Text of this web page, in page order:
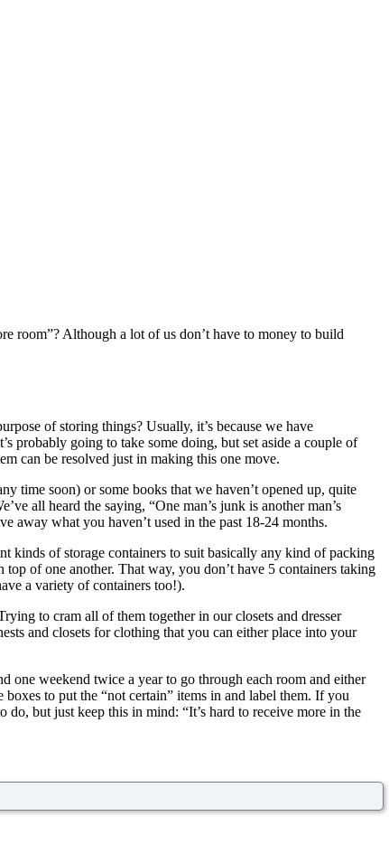
room”? Although a lot of us don’t have to money to build
of storing things? Usually, it’s because we have
probably going to take some doing, but set aside a couple of
can be resolved just in making this one move.
time soon) or some books that we haven’t opened up, quite
all heard the saying, “One man’s junk is another man’s
away what you haven’t used in the past 18-24 months.
kinds of storage containers to suit basically any kind of packing
of one another. That way, you don’t have 5 containers taking
a variety of containers too!).
to cram all of them together in our closets and dresser
and closets for clothing that you can either place into your
one weekend twice a year to go through each room and either
to put the “not certain” items in and label them. If you
do, but just keep this in mind: “It’s hard to receive more in the